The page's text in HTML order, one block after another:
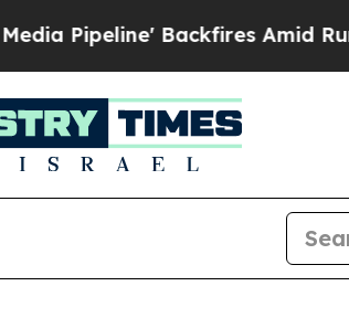
Pipeline' Backfires Amid